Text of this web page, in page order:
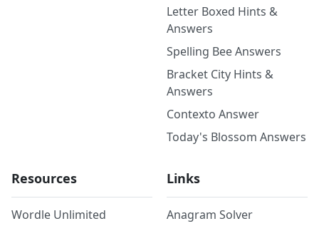
Letter Boxed Hints &
Answers
Spelling Bee Answers
Bracket City Hints &
Answers
Contexto Answer
Today's Blossom Answers
Resources
Wordle Unlimited
Links
Anagram Solver